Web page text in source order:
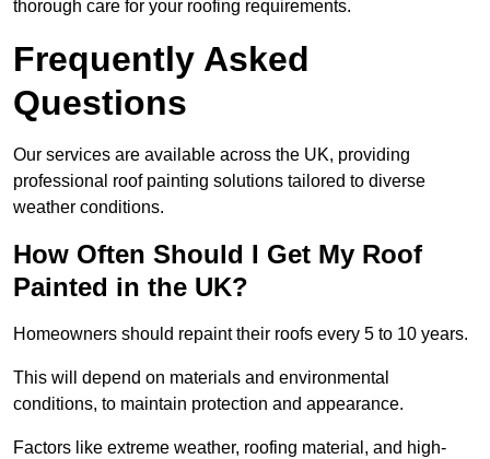
thorough care for your roofing requirements.
Frequently Asked
Questions
Our services are available across the UK, providing
professional roof painting solutions tailored to diverse
weather conditions.
How Often Should I Get My Roof
Painted in the UK?
Homeowners should repaint their roofs every 5 to 10 years.
This will depend on materials and environmental
conditions, to maintain protection and appearance.
Factors like extreme weather, roofing material, and high-